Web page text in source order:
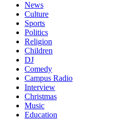
News
Culture
Sports
Politics
Religion
Children
DJ
Comedy
Campus Radio
Interview
Christmas
Music
Education